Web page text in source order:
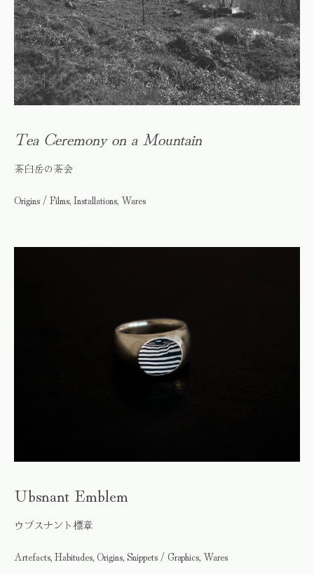
Tea Ceremony on a Mountain
茶臼岳の茶会
Origins / Films, Installations, Wares
Ubsnant Emblem
ウブスナント標章
Artefacts, Habitudes, Origins, Snippets / Graphics, Wares